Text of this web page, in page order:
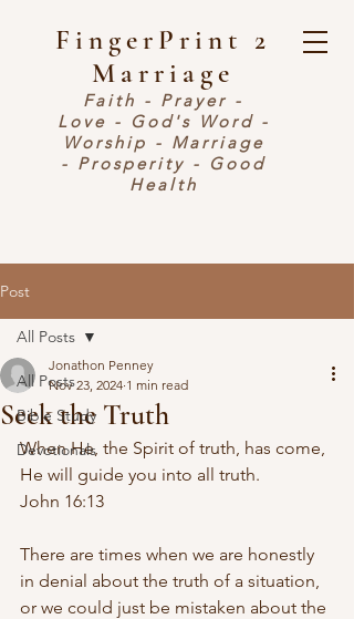
FingerPrint 2
Marriage
Faith - Prayer -
Love - God's Word -
Worship - Marriage
- Prosperity - Good
Health
Post
All Posts
Bible Study
Devotionals
All Posts
Seek the Truth
Jonathon Penney
Nov 23, 2024 1 min read
When He, the Spirit of truth, has come,
He will guide you into all truth.
John 16:13
There are times when we are honestly
in denial about the truth of a situation,
or we could just be mistaken about the